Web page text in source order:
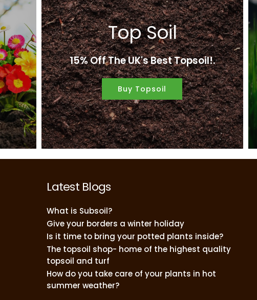
Top Soil
15% Off The UK's Best Topsoil!.
Buy Topsoil
Latest Blogs
What is Subsoil?
Give your borders a winter holiday
Is it time to bring your potted plants inside?
The topsoil shop- home of the highest quality
topsoil and turf
How do you take care of your plants in hot
summer weather?